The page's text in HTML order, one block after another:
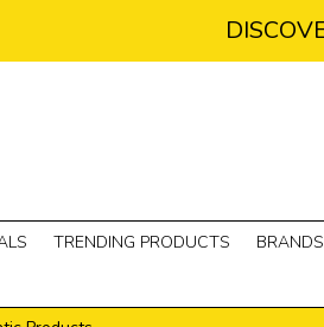
TRENDING PRODUCTS BRANDS